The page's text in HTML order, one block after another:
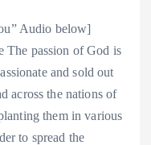
Audio below]
The passion of God is
and sold out
across the nations of
them in various
to spread the